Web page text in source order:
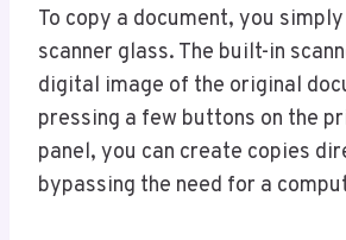
To copy a document, you
scanner glass. The built-in
digital image of the original
pressing a few buttons on the
panel, you can create copies
bypassing the need for a